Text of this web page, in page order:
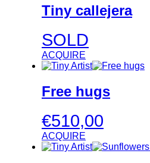
Tiny callejera
SOLD
ACQUIRE
Free hugs
€510,00
ACQUIRE